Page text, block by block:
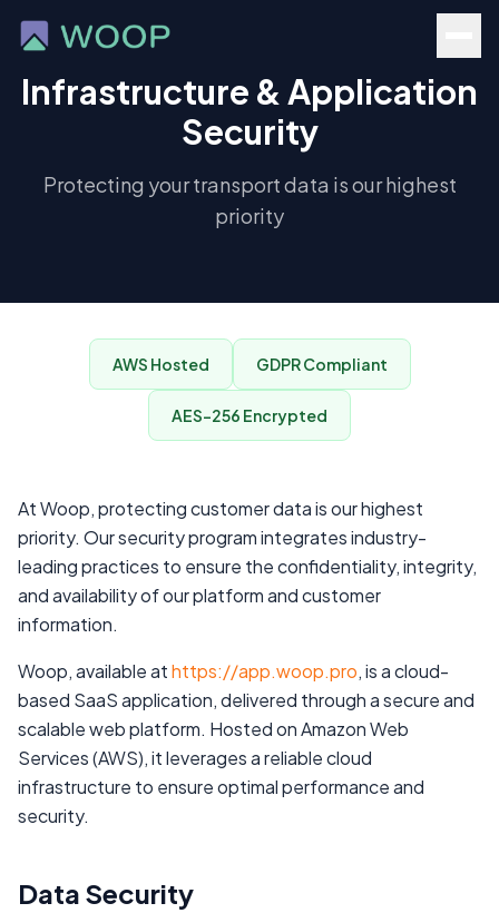
Infrastructure & Application
Security
Protecting your transport data is our highest
priority
AWS Hosted GDPR Compliant
AES-256 Encrypted
At Woop, protecting customer data is our highest
priority. Our security program integrates industry-
leading practices to ensure the confidentiality, integrity,
and availability of our platform and customer
information.
Woop, available athttps://app.woop.pro, is a cloud-
based SaaS application, delivered through a secure and
scalable web platform. Hosted on Amazon Web
Services (AWS), it leverages a reliable cloud
infrastructure to ensure optimal performance and
security.
Data Security